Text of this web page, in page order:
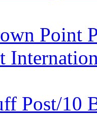
Point
Post/10